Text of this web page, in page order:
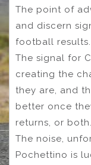
The point of
and discern
football results.
The signal for
creating the
they are, and
better once
returns, or both.
The noise,
Pochettino is